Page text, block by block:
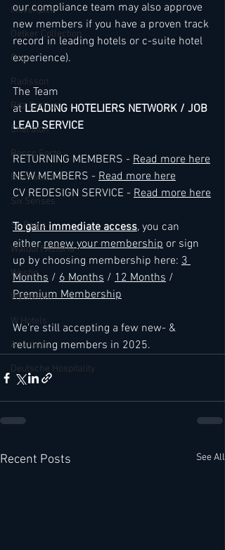
Mövenpick
Oetker Collection
Onyx
Radisson
Ritz Carlton
Sheraton
Rocco Forte
Rosewood
Six Senses
St. Regis
Waldorf Astoria
Westin
Wyndham
W Hotels
Anantara
Deutsche Hospitality
our compliance team may also approve
new members if you have a proven track
record in leading hotels or c-suite hotel
experience).
The Team
at LEADING HOTELIERS NETWORK / JOB
LEAD SERVICE
RETURNING MEMBERS - Read more here
NEW MEMBERS - Read more here
CV REDESIGN SERVICE - Read more here
To gain immediate access, you can
either renew your membership or sign
up by choosing membership here: 3
Months / 6 Months / 12 Months /
Premium Membership
We're still accepting a few new- &
returning members in 2025.
Recent Posts See All